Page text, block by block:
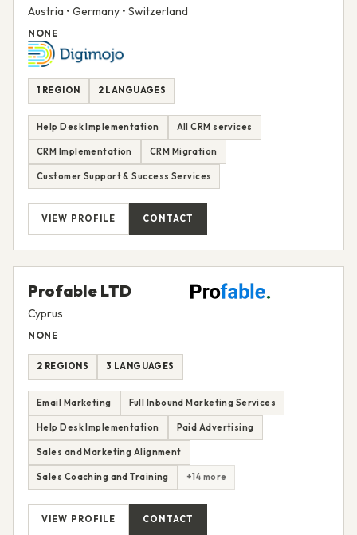
Austria • Germany • Switzerland
NONE
1 REGION 2 LANGUAGES
Help Desk Implementation All CRM services
CRM Implementation CRM Migration
Customer Support & Success Services
VIEW PROFILE CONTACT
Profable LTD
Cyprus
NONE
2 REGIONS 3 LANGUAGES
Email Marketing Full Inbound Marketing Services
Help Desk Implementation Paid Advertising
Sales and Marketing Alignment
Sales Coaching and Training +14 more
VIEW PROFILE CONTACT